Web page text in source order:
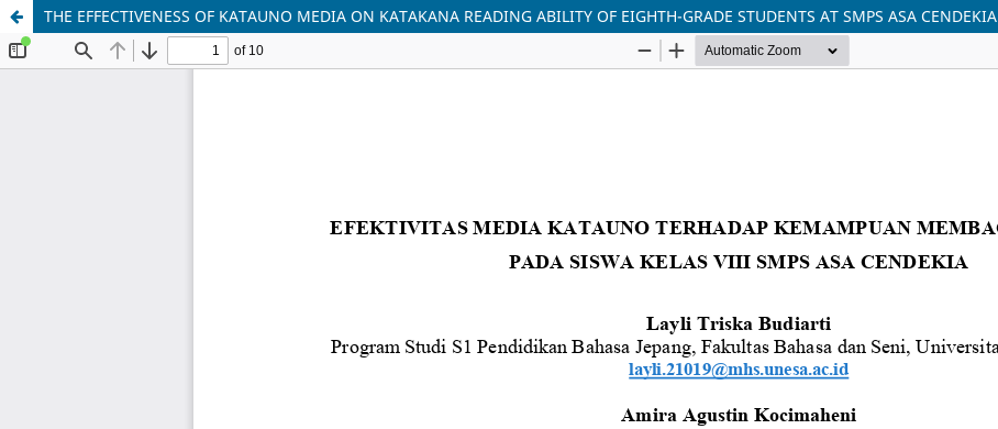
THE EFFECTIVENESS OF KATAUNO MEDIA ON KATAKANA READING ABILITY OF EIGHTH-GRADE STUDENTS AT SMPS ASA CENDEKIA